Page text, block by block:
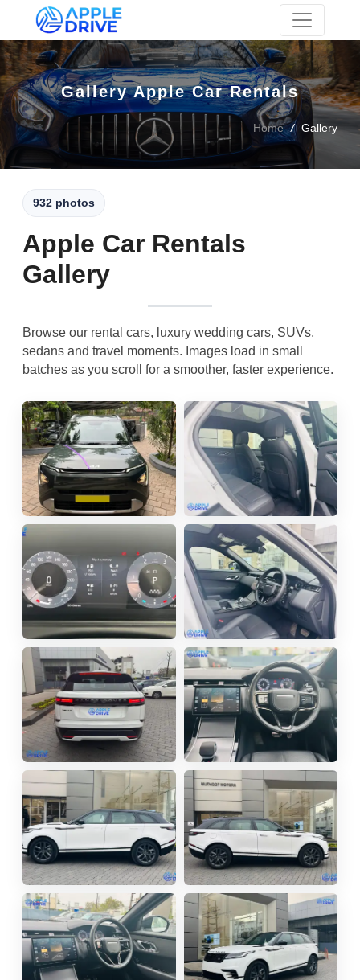
Skip to main content
Gallery Apple Car Rentals
Home / Gallery
932 photos
Apple Car Rentals
Gallery
Browse our rental cars, luxury wedding cars, SUVs,
sedans and travel moments. Images load in small
batches as you scroll for a smoother, faster experience.